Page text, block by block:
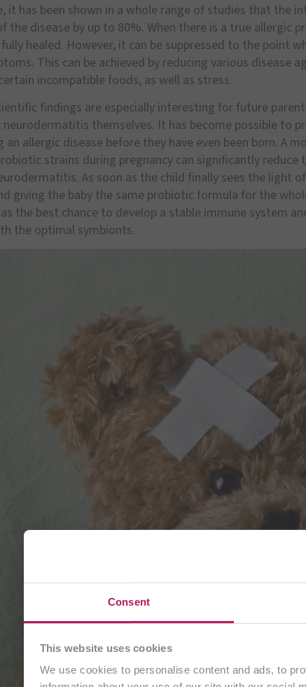
Consent
This website uses cookies
We use cookies to personalise content and ads, to
it has been shown in a whole range of studies that the
the disease by up to 80%. When there is a true allergic
healed. However, it can be suppressed to the point
This can be achieved by reducing various disease
incompatible foods, as well as stress.
findings are especially interesting for future
themselves. It has become possible to
an allergic disease before they have even been born. A
strains during pregnancy can significantly
As soon as the child finally sees the light
giving the baby the same probiotic formula for the
the best chance to develop a stable immune system
the optimal symbionts.
You are currently